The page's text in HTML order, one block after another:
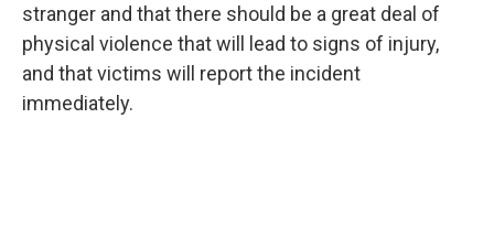
stranger and that there should be a great deal of
physical violence that will lead to signs of injury,
and that victims will report the incident
immediately.